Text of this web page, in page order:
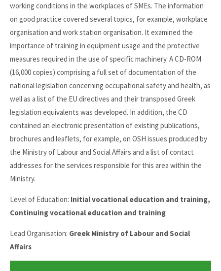
working conditions in the workplaces of SMEs. The information
on good practice covered several topics, for example, workplace
organisation and work station organisation. It examined the
importance of training in equipment usage and the protective
measures required in the use of specific machinery. A CD-ROM
(16,000 copies) comprising a full set of documentation of the
national legislation concerning occupational safety and health, as
well as a list of the EU directives and their transposed Greek
legislation equivalents was developed. In addition, the CD
contained an electronic presentation of existing publications,
brochures and leaflets, for example, on OSH issues produced by
the Ministry of Labour and Social Affairs and a list of contact
addresses for the services responsible for this area within the
Ministry.
Level of Education: Initial vocational education and training,
Continuing vocational education and training
Lead Organisation: Greek Ministry of Labour and Social
Affairs